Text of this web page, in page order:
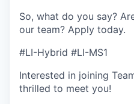
So, what do you say?
our team? Apply today.
#LI-Hybrid #LI-MS1
Interested in joining
thrilled to meet you!